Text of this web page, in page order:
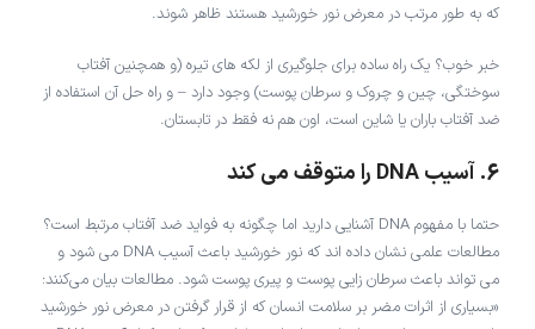
که به طور مرتب در معرض نور خورشید هستند ظاهر شوند.
خبر خوب؟ یک راه ساده برای جلوگیری از لکه های تیره (و همچنین آفتاب
سوختگی، چین و چروک و سرطان پوست) وجود دارد – و راه حل آن استفاده از
ضد آفتاب باران یا شاین است، اون هم نه فقط در تابستان.
6. آسیب DNA را متوقف می کند
حتما با مفهوم DNA آشنایی دارید اما چگونه به فواید ضد آفتاب مرتبط است؟
مطالعات علمی نشان داده اند که نور خورشید باعث آسیب DNA می شود و
می تواند باعث سرطان زایی پوست و پیری پوست شود. مطالعات بیان می‌کنند:
«بسیاری از اثرات مضر بر سلامت انسان که از قرار گرفتن در معرض نور خورشید